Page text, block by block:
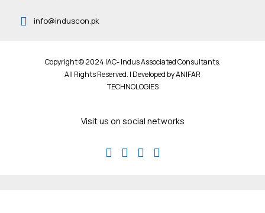
info@induscon.pk
Copyright © 2024 IAC- Indus Associated Consultants.
All Rights Reserved. | Developed byANIFAR
TECHNOLOGIES
Visit us on social networks